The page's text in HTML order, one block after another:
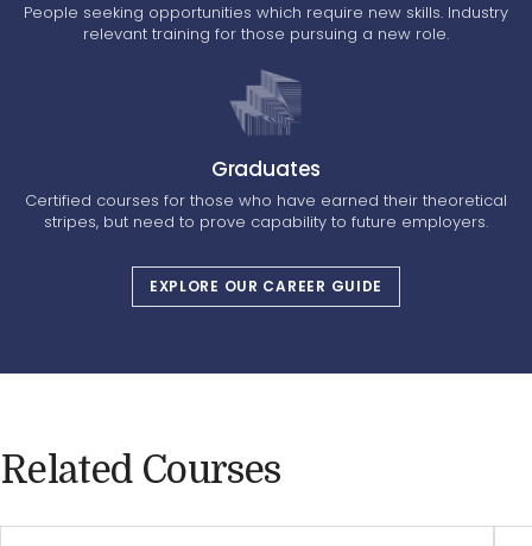
People seeking opportunities which require new skills. Industry
relevant training for those pursuing a new role.
Graduates
Certified courses for those who have earned their theoretical
stripes, but need to prove capability to future employers.
EXPLORE OUR CAREER GUIDE
Related Courses